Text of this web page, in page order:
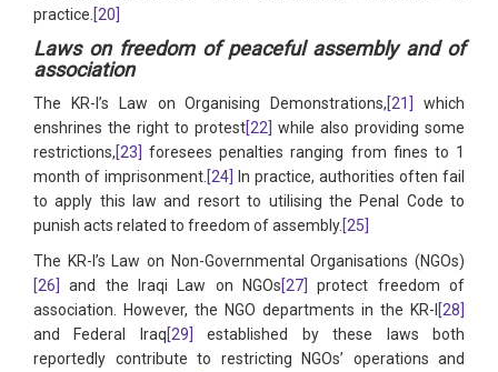
practice. [20]
Laws on freedom of peaceful assembly and of
association
The KR-I’s Law on Organising Demonstrations,[21]
which
enshrines the right to protest[22]
while also providing some
restrictions,[23]
foresees penalties ranging from fines to 1
month of imprisonment. [24]
In practice, authorities often fail
to apply this law and resort to utilising the Penal Code to
punish acts related to freedom of assembly. [25]
The KR-I’s Law on Non-Governmental Organisations (NGOs)
[26]
and the Iraqi Law on NGOs[27]
protect freedom of
association. However, the NGO departments in the KR-I [28]
and Federal Iraq[29]
established by these laws both
reportedly contribute to restricting NGOs’ operations and